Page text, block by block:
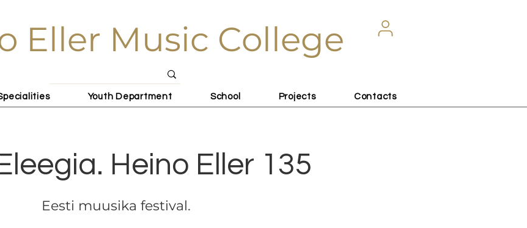
Eller Music College
Youth Department School Projects Contacts
Heino Eller 135
Eesti muusika festival.